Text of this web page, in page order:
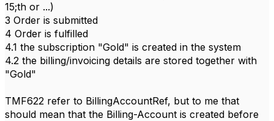
15;th or ...)
3 Order is submitted
4 Order is fulfilled
4.1 the subscription "Gold" is created in the system
4.2 the billing/invoicing details are stored together with
"Gold"
TMF622 refer to BillingAccountRef, but to me that
should mean that the Billing-Account is created before